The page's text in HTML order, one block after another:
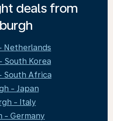
deals from
Netherlands
South Korea
South Africa
- Japan
- Italy
- Germany